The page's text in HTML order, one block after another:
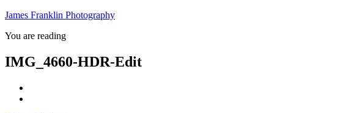
James Franklin Photography
You are reading
IMG_4660-HDR-Edit